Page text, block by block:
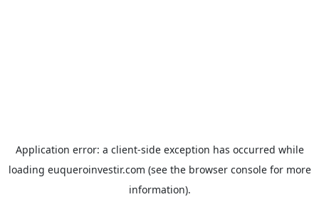
Application error: a client-side exception has occurred while
loading euqueroinvestir.com (see the browser consolefor more
information).